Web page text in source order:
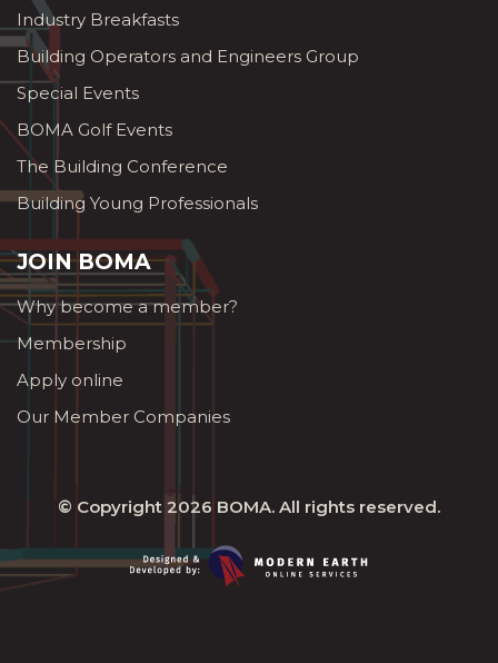
Industry Breakfasts
Building Operators and Engineers Group
Special Events
BOMA Golf Events
The Building Conference
Building Young Professionals
JOIN BOMA
Why become a member?
Membership
Apply online
Our Member Companies
© Copyright 2026 BOMA. All rights reserved.